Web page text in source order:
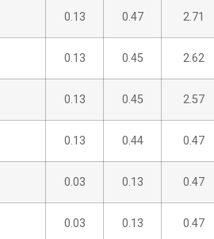
0.13 0.47 2.71
0.13 0.45 2.62
0.13 0.45 2.57
0.13 0.44 0.47
0.03 0.13 0.47
0.03 0.13 0.47